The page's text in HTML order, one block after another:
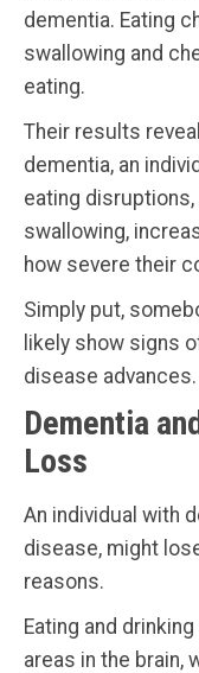
dementia. Eating
swallowing and
eating.
Their results
dementia, an
eating disruptions,
swallowing,
how severe their
Simply put,
likely show signs
disease advances.
Dementia
Loss
An individual with
disease, might
reasons.
Eating and
areas in the brain,